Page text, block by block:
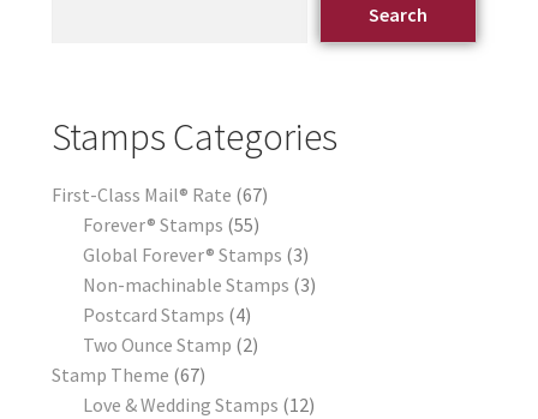
Search
Stamps Categories
First-Class Mail® Rate 67
Forever® Stamps 55
Global Forever® Stamps 3
Non-machinable Stamps 3
Postcard Stamps 4
Two Ounce Stamp 2
Stamp Theme 67
Love & Wedding Stamps 12